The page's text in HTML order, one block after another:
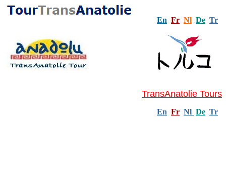
En Fr Nl De Tr
TransAnatolie Tours
En Fr Nl De Tr